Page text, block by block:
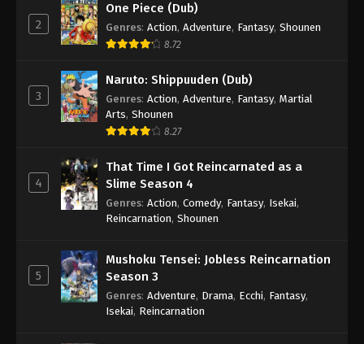
2
One Piece (Dub)
Genres: Action, Adventure, Fantasy, Shounen
8.72
3
Naruto: Shippuuden (Dub)
Genres: Action, Adventure, Fantasy, Martial
Arts, Shounen
8.27
4
That Time I Got Reincarnated as a
Slime Season 4
Genres: Action, Comedy, Fantasy, Isekai,
Reincarnation, Shounen
5
Mushoku Tensei: Jobless Reincarnation
Season 3
Genres: Adventure, Drama, Ecchi, Fantasy,
Isekai, Reincarnation